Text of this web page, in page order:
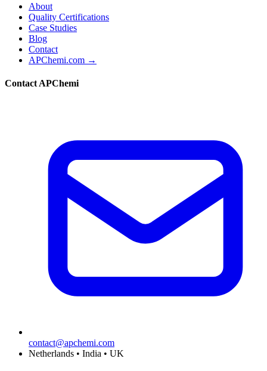
About
Quality Certifications
Case Studies
Blog
Contact
APChemi.com →
Contact APChemi
contact@apchemi.com
Netherlands • India • UK